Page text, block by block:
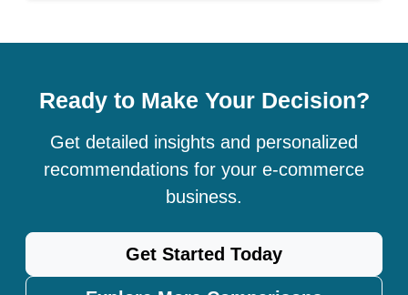
Ready to Make Your Decision?
Get detailed insights and personalized
recommendations for your e-commerce
business.
Get Started Today